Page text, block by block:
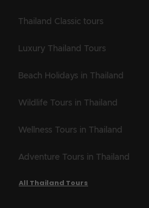
Thailand Classic tours
Luxury Thailand Tours
Beach Holidays in Thailand
Wildlife Tours in Thailand
Wellness Tours in Thailand
Adventure Tours in Thailand
All Thailand Tours